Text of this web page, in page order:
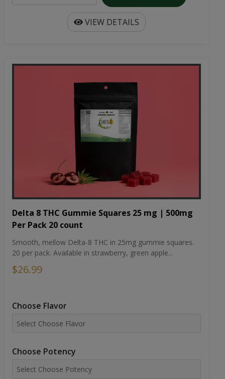
VIEW DETAILS
Delta 8 THC Gummie Squares 25 mg | 500mg
Per Pack 20 count
Smooth, mellow Delta-8 THC in 25mg gummie squares.
20 per pack. Available in strawberry, green apple...
$26.99
Choose Flavor
Choose Potency